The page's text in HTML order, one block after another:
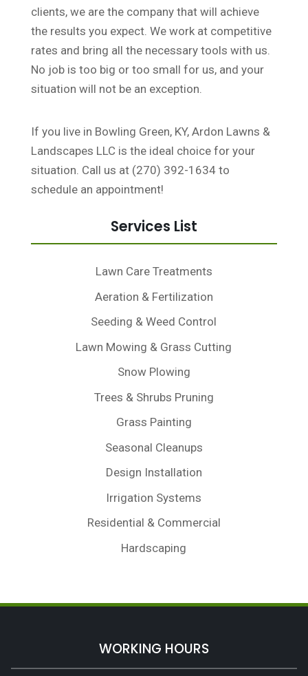
clients, we are the company that will achieve
the results you expect. We work at competitive
rates and bring all the necessary tools with us.
No job is too big or too small for us, and your
situation will not be an exception.
If you live in Bowling Green, KY, Ardon Lawns &
Landscapes LLC is the ideal choice for your
situation. Call us at (270) 392-1634 to
schedule an appointment!
Services List
Lawn Care Treatments
Aeration & Fertilization
Seeding & Weed Control
Lawn Mowing & Grass Cutting
Snow Plowing
Trees & Shrubs Pruning
Grass Painting
Seasonal Cleanups
Design Installation
Irrigation Systems
Residential & Commercial
Hardscaping
WORKING HOURS